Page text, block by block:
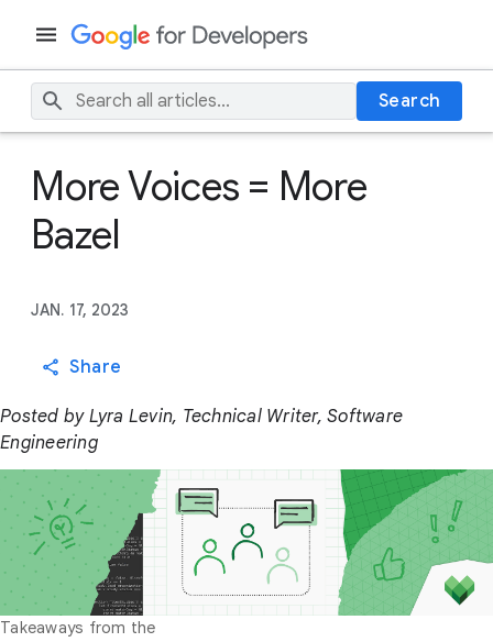
Search
More Voices = More
Bazel
JAN. 17, 2023
Share
Posted by Lyra Levin, Technical Writer, Software
Engineering
Takeaways from the